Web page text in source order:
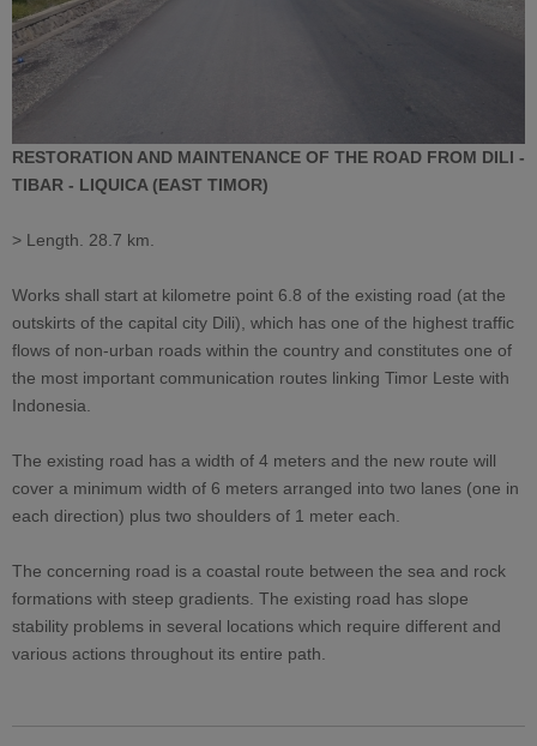
RESTORATION AND MAINTENANCE OF THE ROAD FROM DILI -
TIBAR - LIQUICA (EAST TIMOR)
> Length. 28.7 km.
Works shall start at kilometre point 6.8 of the existing road (at the
outskirts of the capital city Dili), which has one of the highest traffic
flows of non-urban roads within the country and constitutes one of
the most important communication routes linking Timor Leste with
Indonesia.
The existing road has a width of 4 meters and the new route will
cover a minimum width of 6 meters arranged into two lanes (one in
each direction) plus two shoulders of 1 meter each.
The concerning road is a coastal route between the sea and rock
formations with steep gradients. The existing road has slope
stability problems in several locations which require different and
various actions throughout its entire path.